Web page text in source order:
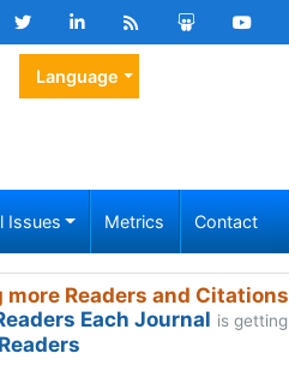
Language
Issues Metrics Contact
Readers and Citations
Each Journal is getting